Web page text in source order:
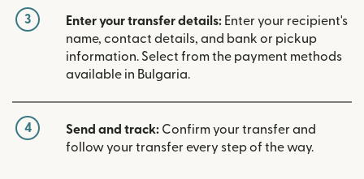
3 Enter your transfer details: Enter your recipient's
name, contact details, and bank or pickup
information. Select from the payment methods
available in Bulgaria.
4 Send and track: Confirm your transfer and
follow your transfer every step of the way.